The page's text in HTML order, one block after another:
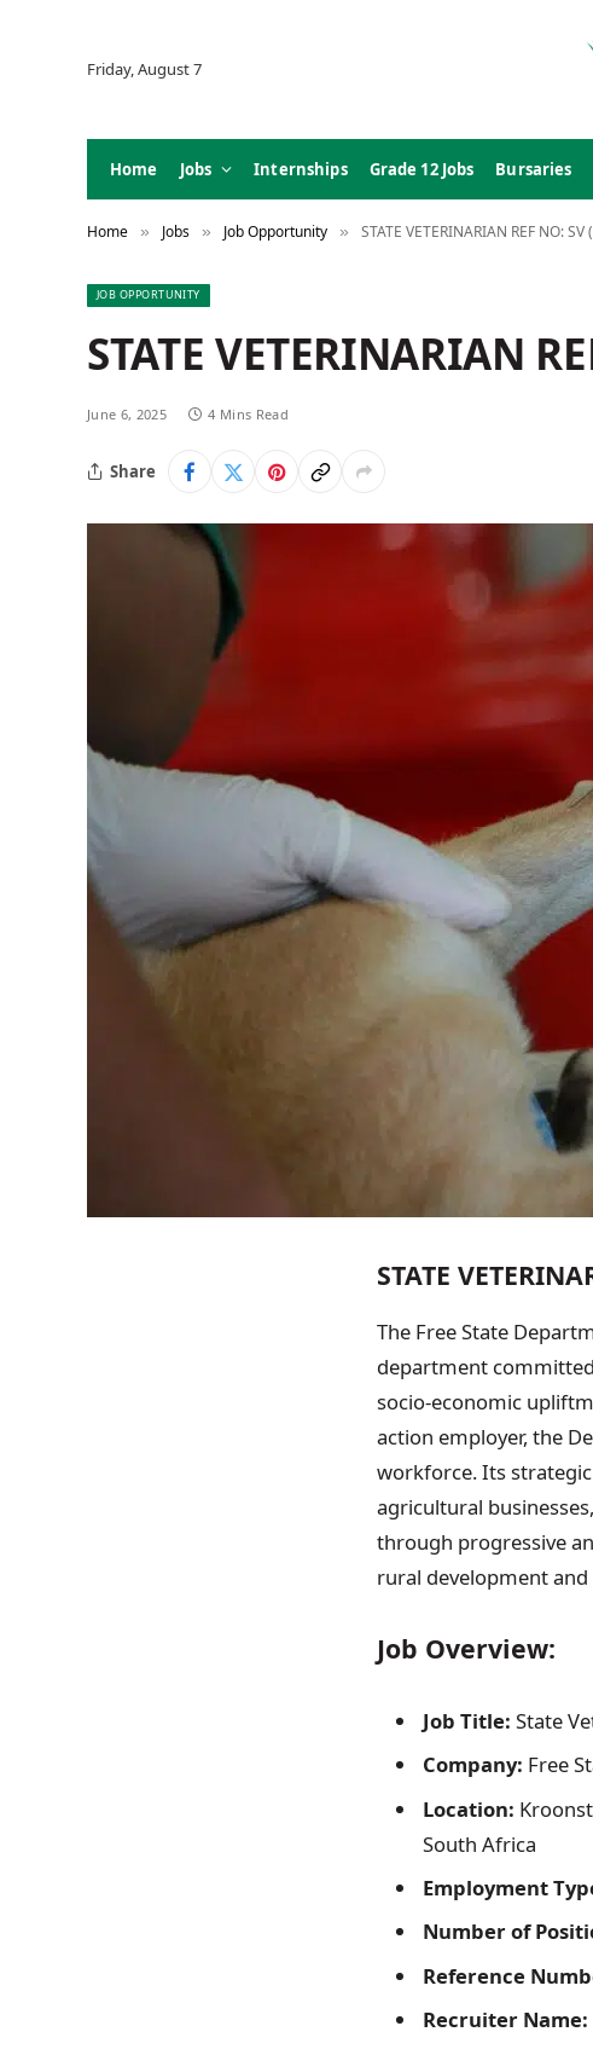
Friday, August 7
Home Jobs Internships Grade 12 Jobs Bursaries
Home » Jobs » Job Opportunity » STATE VETERINARIAN REF NO: SV
JOB OPPORTUNITY
STATE VETERINARIAN
June 6, 2025 4 Mins Read
Share
STATE
The Free State
department
socio-economic
action employer, the
workforce. Its
agricultural
through progressive
rural development
Job Overview:
Job Title: State
Company: Free
Location:
South Africa
Employment
Number of
Reference
Recruiter Name: